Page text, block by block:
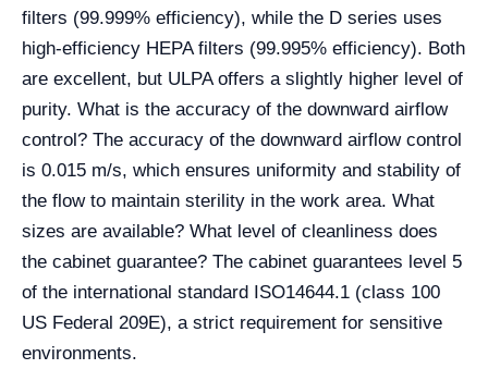
filters (99.999% efficiency), while the D series uses
high-efficiency HEPA filters (99.995% efficiency). Both
are excellent, but ULPA offers a slightly higher level of
purity. What is the accuracy of the downward airflow
control? The accuracy of the downward airflow control
is 0.015 m/s, which ensures uniformity and stability of
the flow to maintain sterility in the work area. What
sizes are available? What level of cleanliness does
the cabinet guarantee? The cabinet guarantees level 5
of the international standard ISO14644.1 (class 100
US Federal 209E), a strict requirement for sensitive
environments.